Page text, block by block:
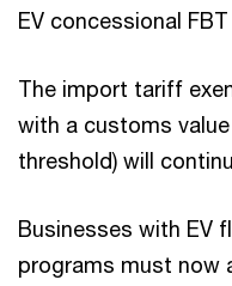
EV concessional
The import tariff
with a customs
threshold) will
Businesses with EV
programs must now